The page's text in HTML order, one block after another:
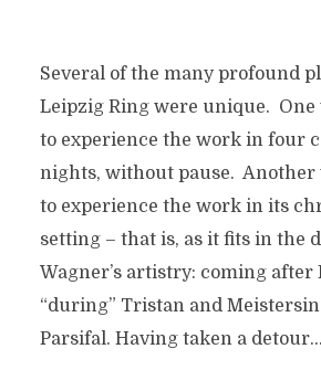
Several of the many profound
Leipzig Ring were unique. One
to experience the work in four
nights, without pause. Another
to experience the work in its
setting – that is, as it fits in the
Wagner’s artistry: coming after
“during” Tristan and
Parsifal. Having taken a detour...